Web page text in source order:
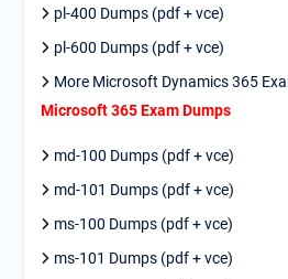
pl-400 Dumps (pdf + vce)
pl-600 Dumps (pdf + vce)
More Microsoft Dynamics 365
Microsoft 365 Exam Dumps
md-100 Dumps (pdf + vce)
md-101 Dumps (pdf + vce)
ms-100 Dumps (pdf + vce)
ms-101 Dumps (pdf + vce)